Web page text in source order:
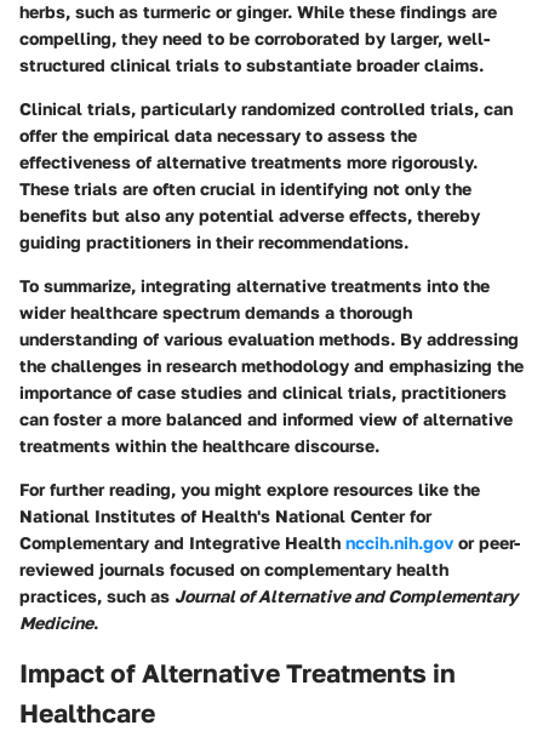
herbs, such as turmeric or ginger. While these findings are
compelling, they need to be corroborated by larger, well-
structured clinical trials to substantiate broader claims.
Clinical trials, particularly randomized controlled trials, can
offer the empirical data necessary to assess the
effectiveness of alternative treatments more rigorously.
These trials are often crucial in identifying not only the
benefits but also any potential adverse effects, thereby
guiding practitioners in their recommendations.
To summarize, integrating alternative treatments into the
wider healthcare spectrum demands a thorough
understanding of various evaluation methods. By addressing
the challenges in research methodology and emphasizing the
importance of case studies and clinical trials, practitioners
can foster a more balanced and informed view of alternative
treatments within the healthcare discourse.
For further reading, you might explore resources like the
National Institutes of Health's National Center for
Complementary and Integrative Health nccih.nih.gov or peer-
reviewed journals focused on complementary health
practices, such as Journal of Alternative and Complementary
Medicine.
Impact of Alternative Treatments in
Healthcare